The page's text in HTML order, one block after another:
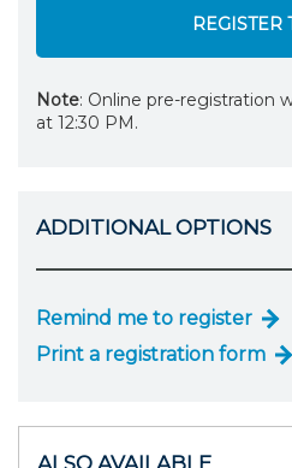
REGISTER
Note: Online pre-registration
at 12:30 PM.
ADDITIONAL OPTIONS
Remind me to register
Print a registration form